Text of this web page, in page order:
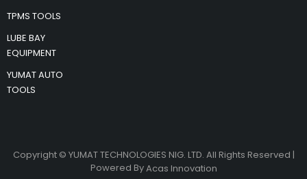
TPMS TOOLS
LUBE BAY
EQUIPMENT
YUMAT AUTO
TOOLS
Copyright © YUMAT TECHNOLOGIES NIG. LTD. All Rights Reserved |
Powered ByAcas Innovation